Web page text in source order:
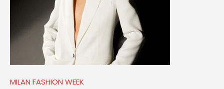
MILAN FASHION WEEK